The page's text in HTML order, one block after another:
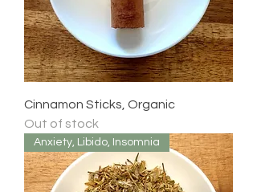
Cinnamon Sticks, Organic
Out of stock
Anxiety, Libido, Insomnia